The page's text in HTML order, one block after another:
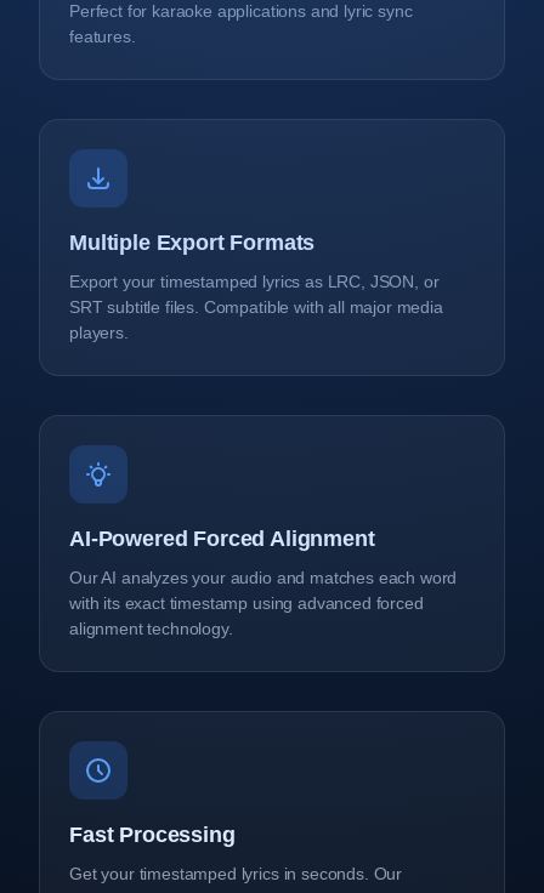
Perfect for karaoke applications and lyric sync
features.
Multiple Export Formats
Export your timestamped lyrics as LRC, JSON, or
SRT subtitle files. Compatible with all major media
players.
AI-Powered Forced Alignment
Our AI analyzes your audio and matches each word
with its exact timestamp using advanced forced
alignment technology.
Fast Processing
Get your timestamped lyrics in seconds. Our